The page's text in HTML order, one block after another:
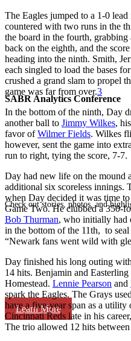
SABR Analytics Conference
Check out stories, photos, and
Learn More
The Eagles jumped to a 1-0
countered with two runs in the
the board in the fourth,
back on the eighth, and the
heading into the ninth. Smith,
each singled to load the bases
crushed a grand slam to propel
game was far from over.3
In the bottom of the ninth, Day
another ball to Jimmy Wilkes,
favor ofWilmer Fields. Wilkes
however, sent the game into
run to right, tying the score, 7-7.
Day had new life on the mound
additional six scoreless innings.
when Day decided it was time
Game Two. He clubbed a 350-
Bob Thurman, who initially had
in the bottom of the 11th, to seal
“Newark fans went wild with
Day finished his long outing
14 hits. Benjamin and
Homestead. Lennie Pearson and
spark the Eagles. The Grays
have a five-year span as a
Cincinnati Reds late in his
The trio allowed 12 hits between